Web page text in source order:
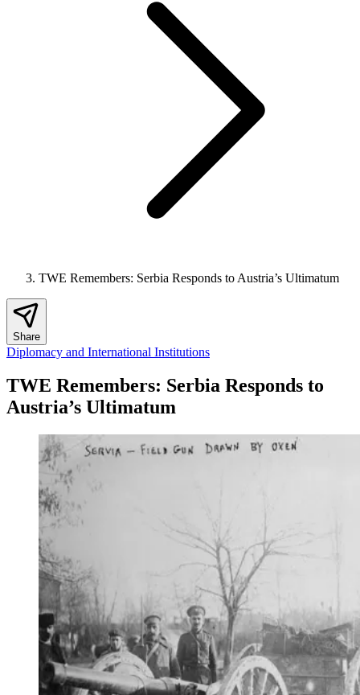
TWE Remembers: Serbia Responds to Austria’s Ultimatum
Share
Diplomacy and International Institutions
TWE Remembers: Serbia Responds to
Austria’s Ultimatum